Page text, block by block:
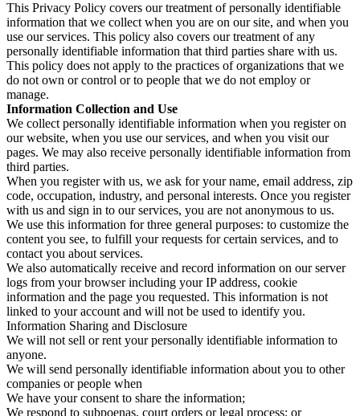
This Privacy Policy covers our treatment of personally identifiable
information that we collect when you are on our site, and when you
use our services. This policy also covers our treatment of any
personally identifiable information that third parties share with us.
This policy does not apply to the practices of organizations that we
do not own or control or to people that we do not employ or
manage.
Information Collection and Use
We collect personally identifiable information when you register on
our website, when you use our services, and when you visit our
pages. We may also receive personally identifiable information from
third parties.
When you register with us, we ask for your name, email address, zip
code, occupation, industry, and personal interests. Once you register
with us and sign in to our services, you are not anonymous to us.
We use this information for three general purposes: to customize the
content you see, to fulfill your requests for certain services, and to
contact you about services.
We also automatically receive and record information on our server
logs from your browser including your IP address, cookie
information and the page you requested. This information is not
linked to your account and will not be used to identify you.
Information Sharing and Disclosure
We will not sell or rent your personally identifiable information to
anyone.
We will send personally identifiable information about you to other
companies or people when
We have your consent to share the information;
We respond to subpoenas, court orders or legal process; or